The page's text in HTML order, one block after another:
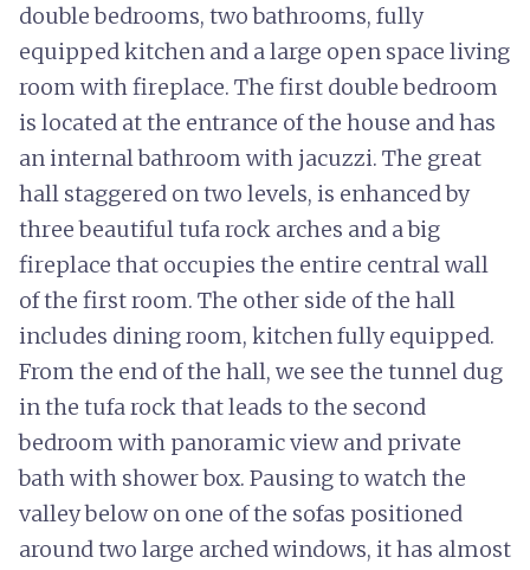
double bedrooms, two bathrooms, fully
equipped kitchen and a large open space living
room with fireplace. The first double bedroom
is located at the entrance of the house and has
an internal bathroom with jacuzzi. The great
hall staggered on two levels, is enhanced by
three beautiful tufa rock arches and a big
fireplace that occupies the entire central wall
of the first room. The other side of the hall
includes dining room, kitchen fully equipped.
From the end of the hall, we see the tunnel dug
in the tufa rock that leads to the second
bedroom with panoramic view and private
bath with shower box. Pausing to watch the
valley below on one of the sofas positioned
around two large arched windows, it has almost